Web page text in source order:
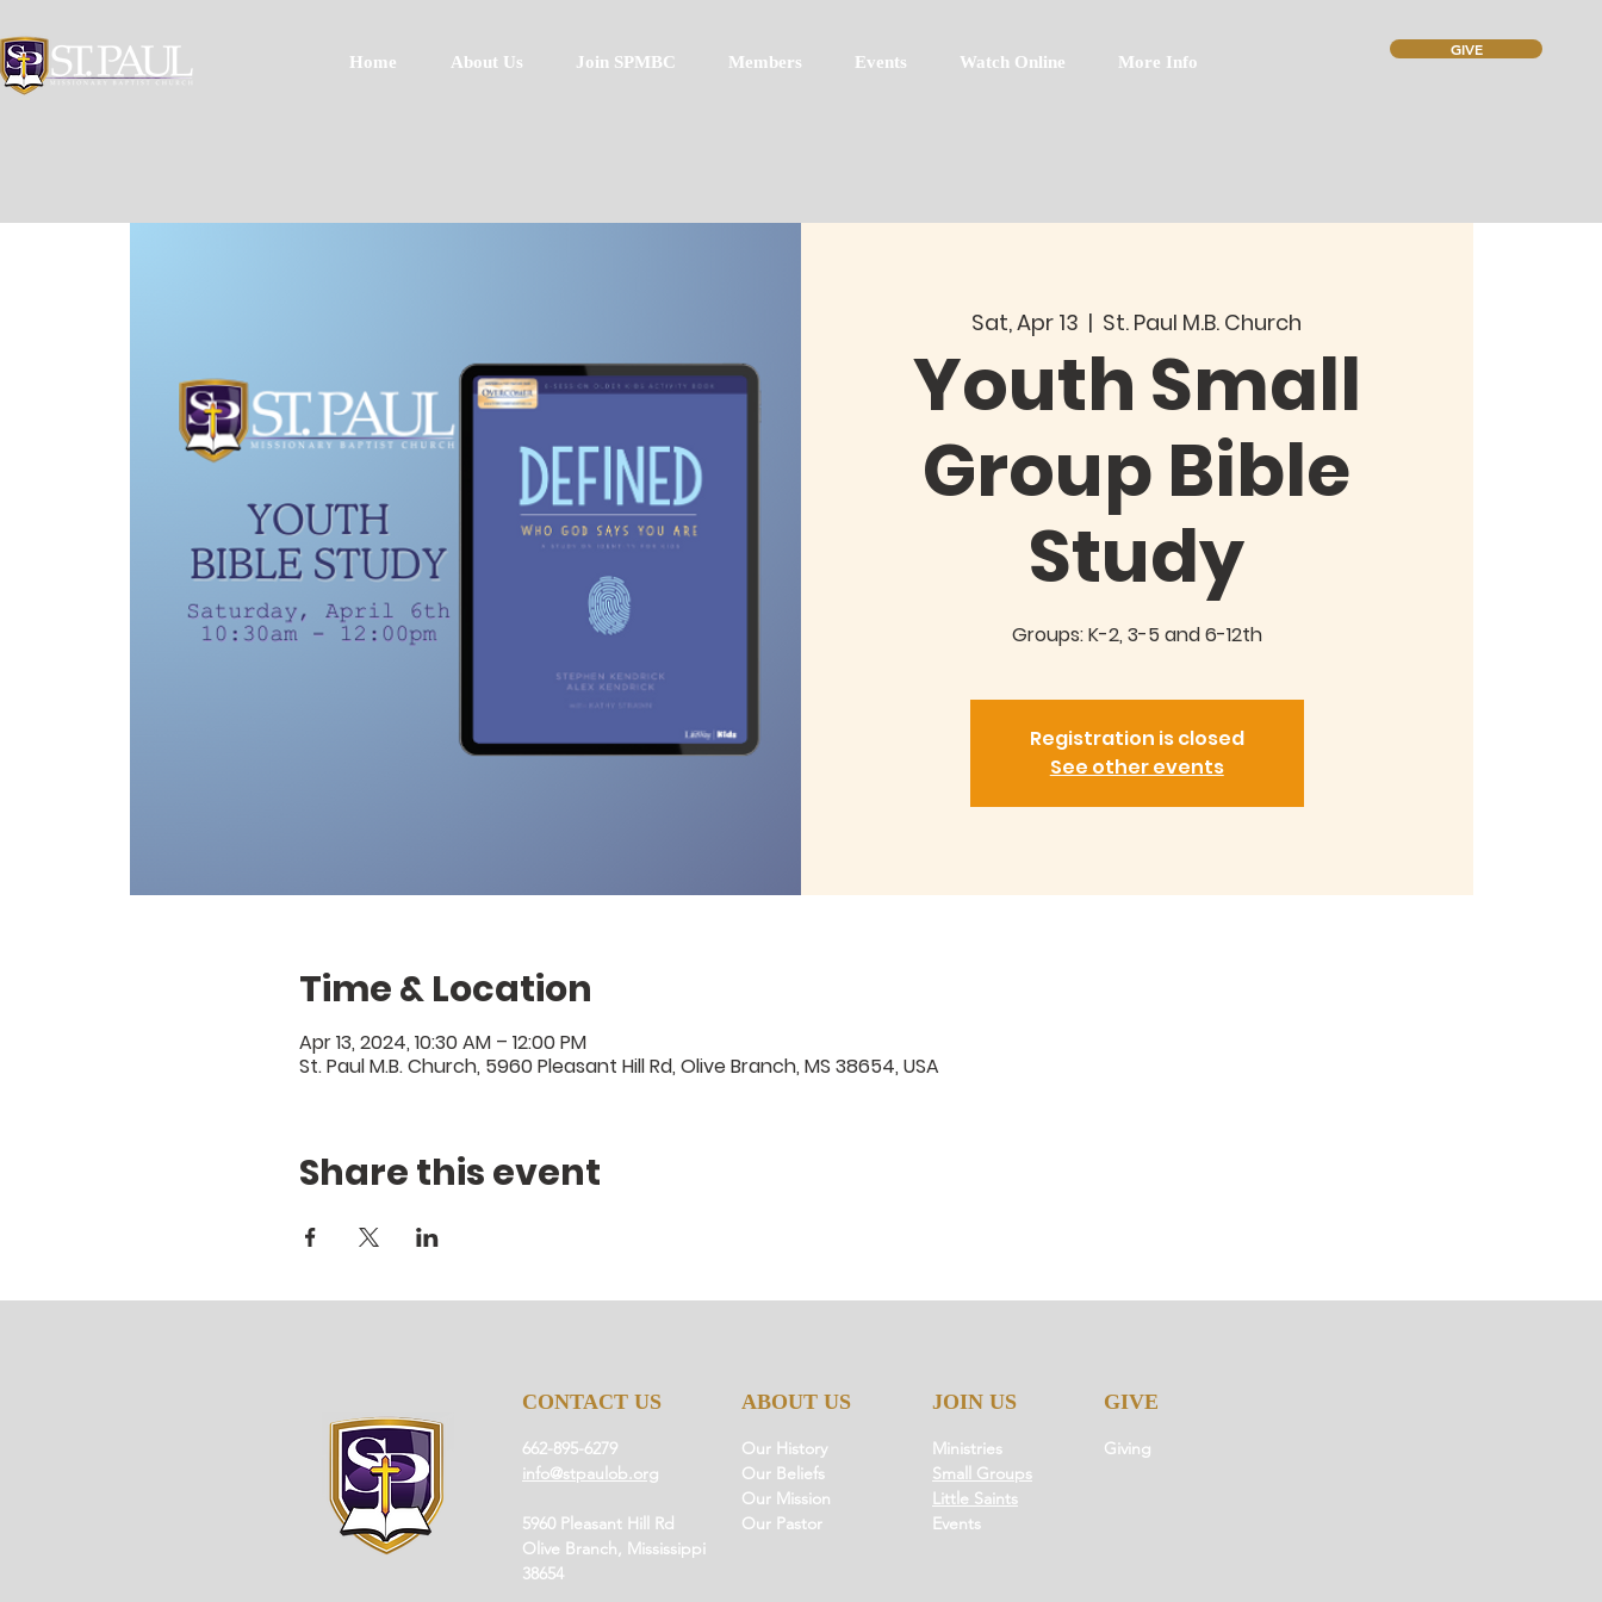
Home About Us Join SPMBC Members Events Watch Online More Info
GIVE
Sat, Apr 13
  |
St. Paul M.B. Church
Youth Small
Group Bible
Study
Groups: K-2, 3-5 and 6-12th
Registration is closed
See other events
Time & Location
Apr 13, 2024, 10:30 AM – 12:00 PM
St. Paul M.B. Church, 5960 Pleasant Hill Rd, Olive Branch, MS 38654, USA
Share this event
CONTACT US ABOUT US
662-895-6279
info@stpaulob.org
5960 Pleasant Hill Rd
Olive Branch, Mississippi
38654
Our History
Our Beliefs
Our Mission
Our Pastor
JOIN US
Ministries
Small Groups
Little Saints
Events
GIVE
Giving